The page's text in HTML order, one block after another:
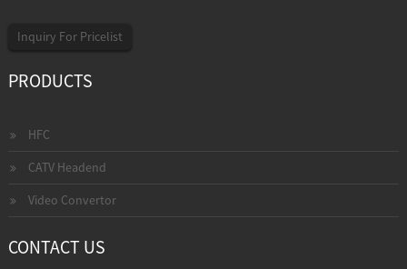
Inquiry For Pricelist
PRODUCTS
HFC
CATV Headend
Video Convertor
CONTACT US